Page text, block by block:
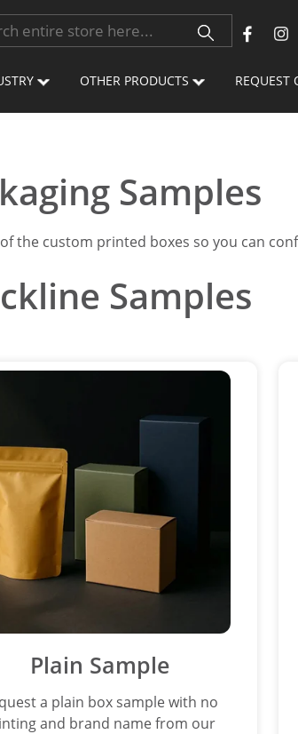
OTHER PRODUCTS REQUEST
Samples
the custom printed boxes so you can
Samples
Plain Sample
a plain box sample with no
and brand name from our